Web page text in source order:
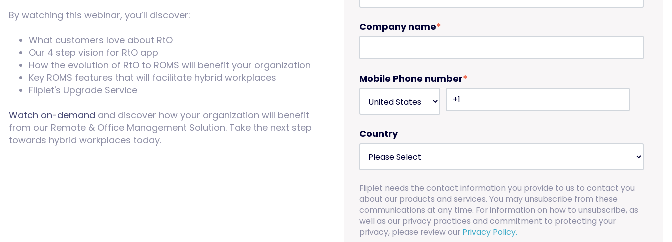
By watching this webinar, you’ll discover:
What customers love about RtO
Our 4 step vision for RtO app
How the evolution of RtO to ROMS will benefit your organization
Key ROMS features that will facilitate hybrid workplaces
Fliplet's Upgrade Service
Watch on-demand and discover how your organization will benefit
from our Remote & Office Management Solution. Take the next step
towards hybrid workplaces today.
Company name*
Mobile Phone number*
Country
Fliplet needs the contact information you provide to us to contact you
about our products and services. You may unsubscribe from these
communications at any time. For information on how to unsubscribe, as
well as our privacy practices and commitment to protecting your
privacy, please review our Privacy Policy.